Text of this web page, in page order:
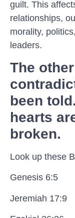
guilt. This
relationships,
morality,
leaders.
The
been
hearts
broken.
Look up these
Genesis 6:5
Jeremiah 17:9